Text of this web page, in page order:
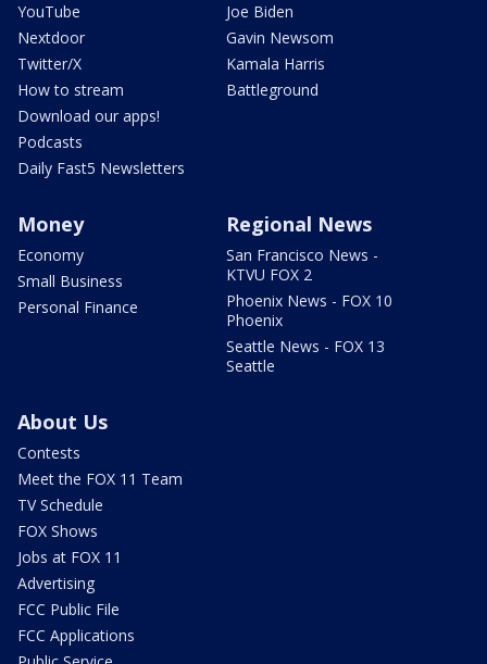
YouTube
Nextdoor
Twitter/X
How to stream
Download our apps!
Podcasts
Daily Fast5 Newsletters
Joe Biden
Gavin Newsom
Kamala Harris
Battleground
Money
Economy
Small Business
Personal Finance
Regional News
San Francisco News -
KTVU FOX 2
Phoenix News - FOX 10
Phoenix
Seattle News - FOX 13
Seattle
About Us
Contests
Meet the FOX 11 Team
TV Schedule
FOX Shows
Jobs at FOX 11
Advertising
FCC Public File
FCC Applications